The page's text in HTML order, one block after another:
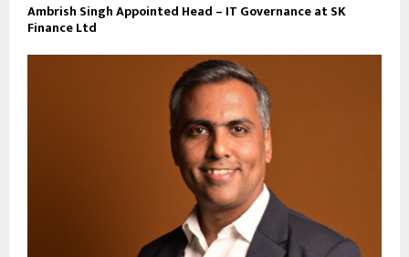
Ambrish Singh Appointed Head – IT Governance at SK
Finance Ltd